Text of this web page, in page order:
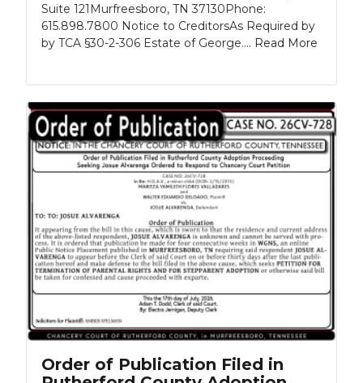
Suite 121Murfreesboro, TN 37130Phone:
615.898.7800 Notice to CreditorsAs Required by
by TCA §30-2-306 Estate of George.... Read More
Order of Publication Filed in